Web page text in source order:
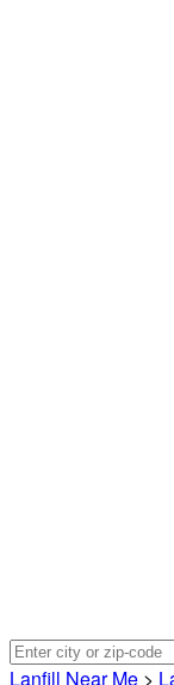
Lanfill Near Me >